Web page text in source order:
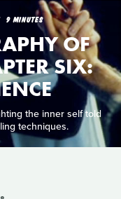
9 MINUTES
OF
SIX:
the inner self told
techniques.